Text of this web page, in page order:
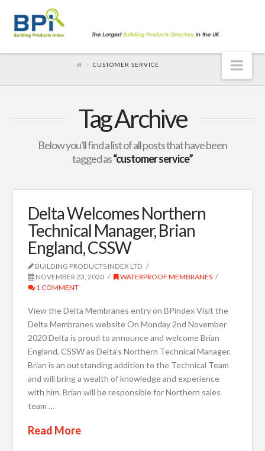
CUSTOMER SERVICE
Tag Archive
Below you'll find a list of all posts that have been
tagged as“customer service”
Delta Welcomes Northern
Technical Manager, Brian
England, CSSW
BUILDING PRODUCTS INDEX LTD
NOVEMBER 23, 2020
WATERPROOF MEMBRANES
1 COMMENT
View the Delta Membranes entry on BPindex Visit the
Delta Membranes website On Monday 2nd November
2020 Delta is proud to announce and welcome Brian
England, CSSW as Delta’s Northern Technical Manager.
Brian is an outstanding addition to the Technical Team
and will bring a wealth of knowledge and experience
with him. Brian will be responsible for Northern sales
team …
Read More